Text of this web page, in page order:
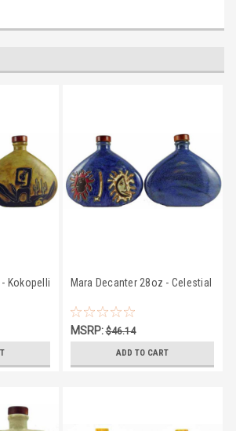
Kokopelli Mara Decanter 28oz - Celestial
MSRP:$46.14
ADD TO CART